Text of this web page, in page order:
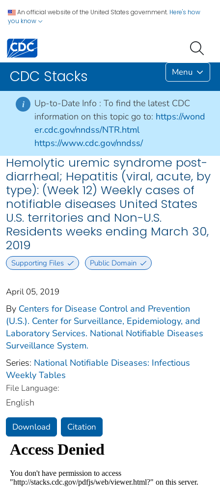
An official website of the United States government. Here's how
you know
CDC Stacks Menu
i Up-to-Date Info : To find the latest CDC
information on this topic go to: https://wond
er.cdc.gov/nndss/NTR.html
https://www.cdc.gov/nndss/
Hemolytic uremic syndrome post-
diarrheal; Hepatitis (viral, acute, by
type): (Week 12) Weekly cases of
notifiable diseases United States
U.S. territories and Non-U.S.
Residents weeks ending March 30,
2019
Supporting Files Public Domain
April 05, 2019
By Centers for Disease Control and Prevention
(U.S.). Center for Surveillance, Epidemiology, and
Laboratory Services. National Notifiable Diseases
Surveillance System.
Series: National Notifiable Diseases: Infectious
Weekly Tables
File Language:
English
Download Citation